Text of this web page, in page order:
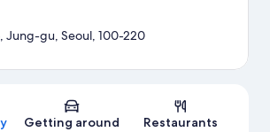
Map
Jung-gu, Seoul, 100-220
Getting around Restaurants